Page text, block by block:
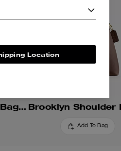
Brooklyn Shoulder Bag 34
Add To Bag
Location